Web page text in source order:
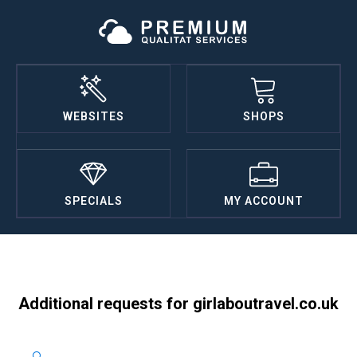
WEBSITES SHOPS
SPECIALS MY ACCOUNT
Additional requests for girlaboutravel.co.uk